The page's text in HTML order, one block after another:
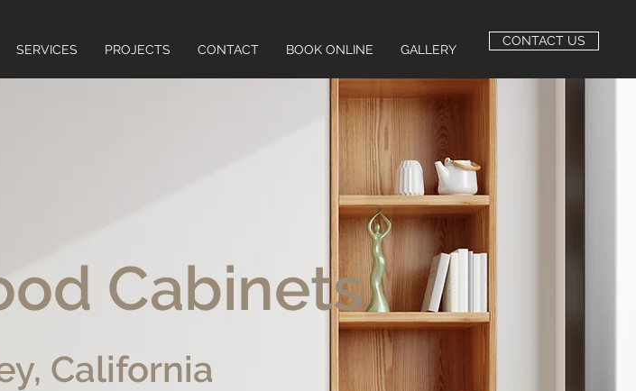
SERVICES PROJECTS CONTACT BOOK ONLINE GALLERY
CONTACT US
Cabinets
California